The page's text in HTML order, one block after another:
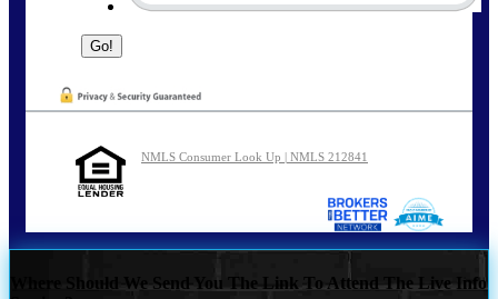
NMLS Consumer Look Up | NMLS 212841
Where Should We Send You The Link To Attend The Live Info